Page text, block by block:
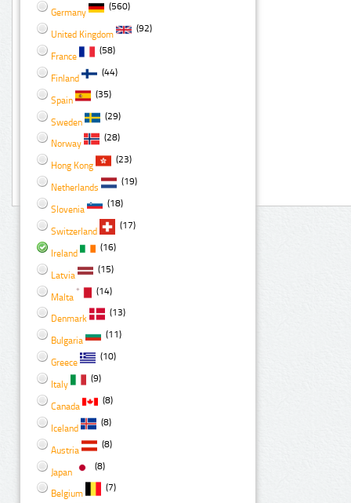
Germany
(560)
United Kingdom
(92)
France
(58)
Finland
(44)
Spain
(35)
Sweden
(29)
Norway
(28)
Hong Kong
(23)
Netherlands
(19)
Slovenia
(18)
Switzerland
(17)
Ireland
(16)
Latvia
(15)
Malta
(14)
Denmark
(13)
Bulgaria
(11)
Greece
(10)
Italy
(9)
Canada
(8)
Iceland
(8)
Austria
(8)
Japan
(8)
Belgium
(7)